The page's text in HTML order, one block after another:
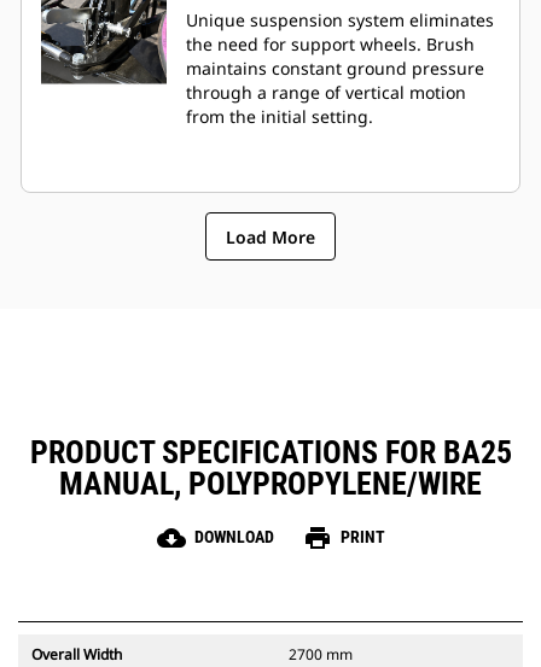
Unique suspension system eliminates
the need for support wheels. Brush
maintains constant ground pressure
through a range of vertical motion
from the initial setting.
Load More
PRODUCT SPECIFICATIONS FOR BA25
MANUAL, POLYPROPYLENE/WIRE
cloud_download DOWNLOAD print PRINT
Overall Width 2700 mm